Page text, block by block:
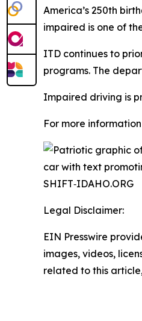
America’s 250th
impaired is one of
ITD continues to
programs. The
Impaired driving is
For more
Legal Disclaimer:
EIN Presswire
images, videos,
related to this